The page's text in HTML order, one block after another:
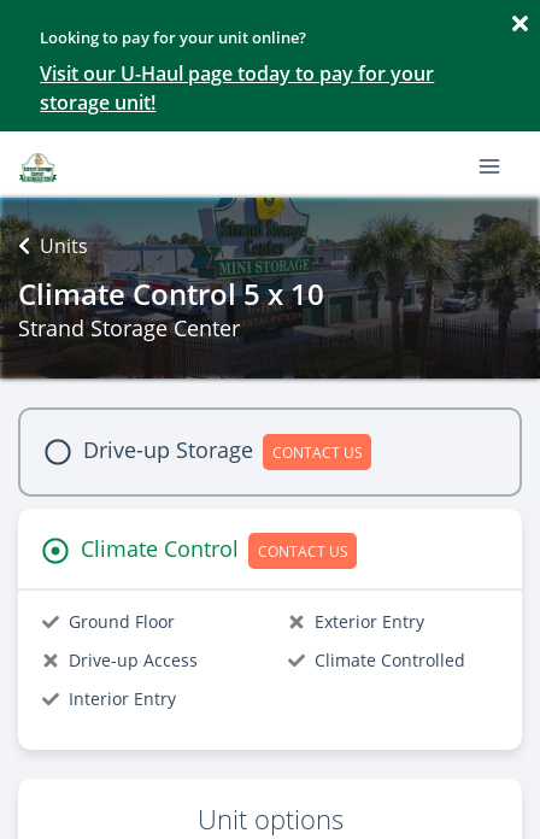
Looking to pay for your unit online?
Visit our U-Haul page today to pay for your
storage unit!
Units
Climate Control 5 x 10
Strand Storage Center
Drive-up Storage CONTACT US
Climate Control CONTACT US
Ground Floor
Exterior Entry
Drive-up Access
Climate Controlled
Interior Entry
Unit options